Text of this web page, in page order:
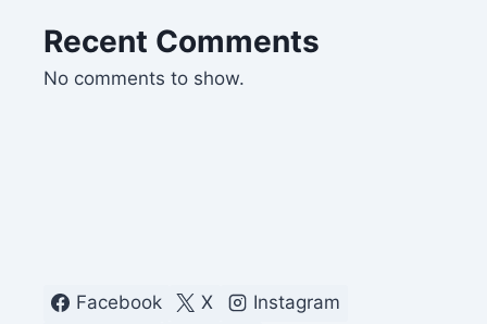
Recent Comments
No comments to show.
Facebook X Instagram